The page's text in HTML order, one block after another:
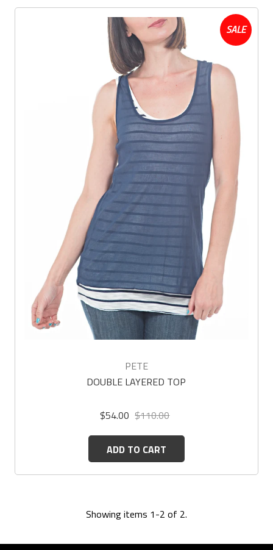
SALE
PETE
DOUBLE LAYERED TOP
$54.00 $110.00
ADD TO CART
Showing items 1-2 of 2.